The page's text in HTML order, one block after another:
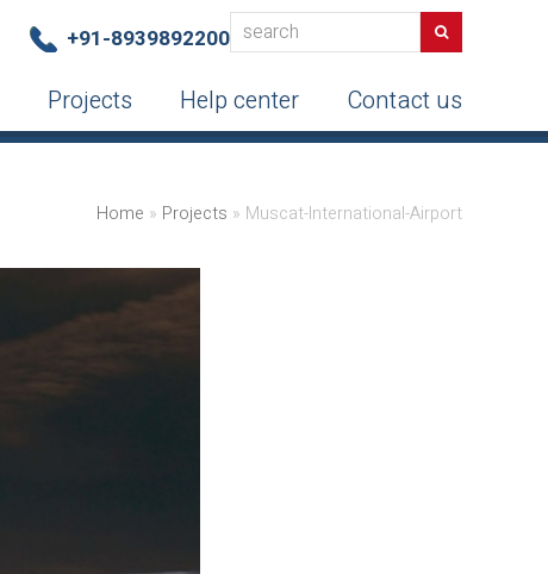
+91-8939892200 searchSearch
Projects Help center Contact us
Home » Projects » Muscat-International-Airport